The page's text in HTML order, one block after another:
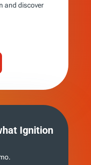
and discover
Ignition